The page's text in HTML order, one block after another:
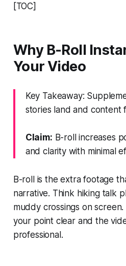
[TOC]
Why B‑Roll
Your Video
Key Takeaway:
stories land and content
Claim: B-roll increases
and clarity with minimal
B-roll is the extra footage
narrative. Think hiking talk
muddy crossings on
your point clear and the
professional.